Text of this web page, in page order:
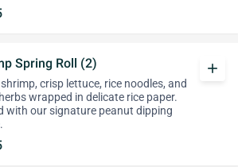
Spring Roll (2)
crisp lettuce, rice noodles, and
wrapped in delicate rice paper.
with our signature peanut dipping
add